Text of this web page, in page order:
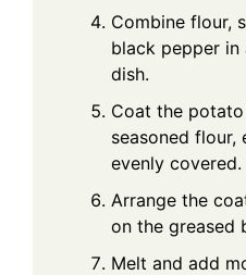
Combine flour,
black pepper in
dish.
Coat the
seasoned flour,
evenly covered.
Arrange the
on the greased
Melt and add